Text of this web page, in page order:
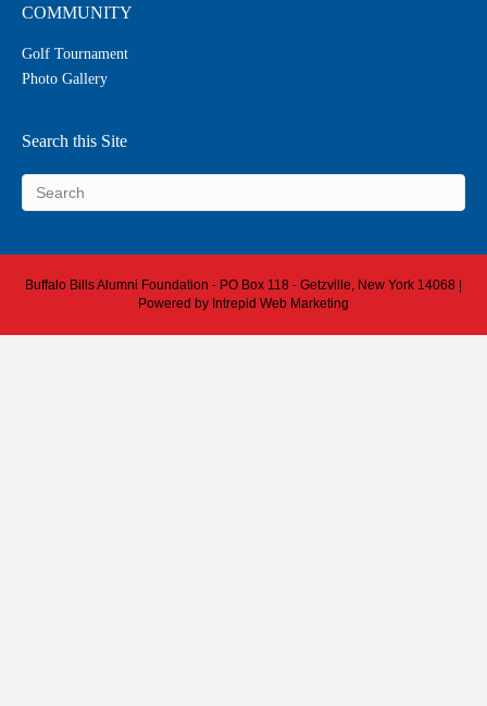
COMMUNITY
Golf Tournament
Photo Gallery
Search this Site
Buffalo Bills Alumni Foundation - PO Box 118 - Getzville, New York 14068 |
Powered by Intrepid Web Marketing